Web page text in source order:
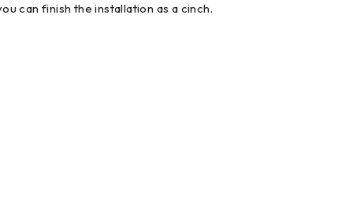
can finish the installation as a cinch.